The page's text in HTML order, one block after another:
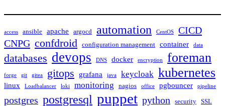
access ansible apache argocd automation CentOS
CICD
CNPG confdroid configuration management container data
databases devops DNS docker encryption foreman
forge git gitea gitops grafana java keycloak kubernetes
linux Loadbalancer loki monitoring nagios office pgbouncer pipeline
postgres postgresql puppet python security SSL